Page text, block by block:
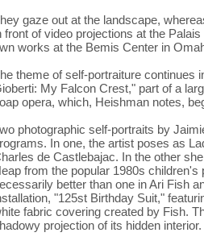
gaze out at the landscape,
front of video projections at the
works at the Bemis Center in
theme of self-portraiture continues
My Falcon Crest," part of a
opera, which, Heishman notes,
photographic self-portraits by
In one, the artist poses as
de Castlebajac. In the other
from the popular 1980s
better than one in Ari Fish
"125st Birthday Suit,"
fabric covering created by Fish.
projection of its hidden interior.